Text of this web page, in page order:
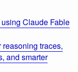
Claude Fable
traces,
and smarter